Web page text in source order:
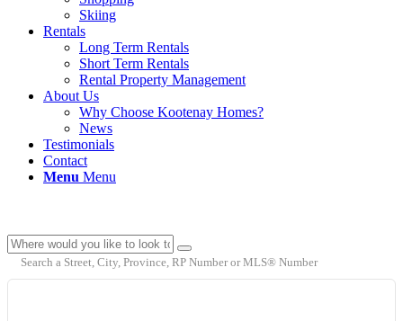
Skiing
Rentals
Long Term Rentals
Short Term Rentals
Rental Property Management
About Us
Why Choose Kootenay Homes?
News
Testimonials
Contact
Menu Menu
Search a Street, City, Province, RP Number or MLS® Number